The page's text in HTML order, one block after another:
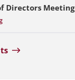
Directors Meeting